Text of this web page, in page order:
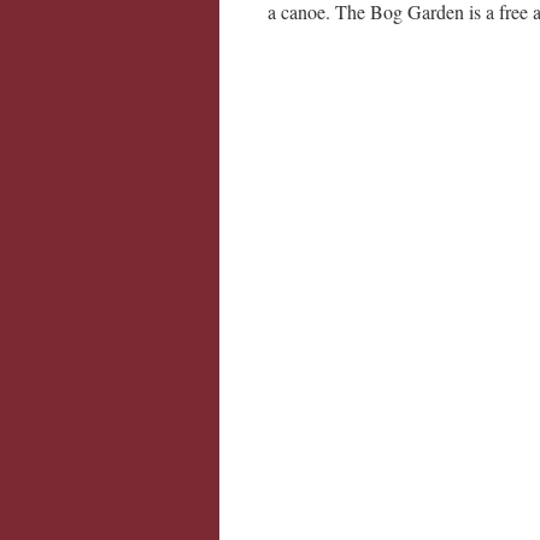
a canoe. The Bog Garden is a free